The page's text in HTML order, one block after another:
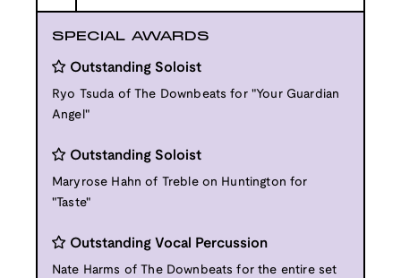
SPECIAL AWARDS
Outstanding Soloist
Ryo Tsuda of The Downbeats for "Your Guardian
Angel"
Outstanding Soloist
Maryrose Hahn of Treble on Huntington for
"Taste"
Outstanding Vocal Percussion
Nate Harms of The Downbeats for the entire set